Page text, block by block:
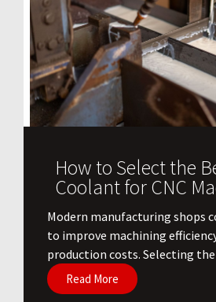
How to Select the
Coolant for CNC
​Modern manufacturing shops
to improve machining
production costs. Selecting the
Read More